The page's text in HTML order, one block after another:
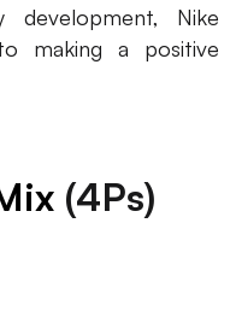
development, Nike
making a positive
(4Ps)